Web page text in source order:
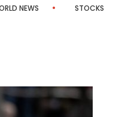
NEWS STOCKS